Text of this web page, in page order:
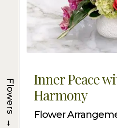
Inner Peace
Harmony
Flower
Flowers
→